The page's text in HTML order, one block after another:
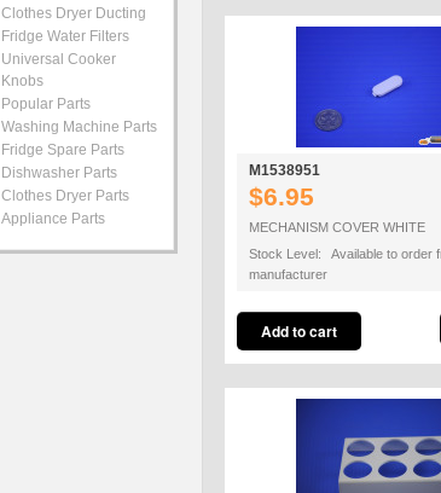
M1538951
$6.95
MECHANISM COVER WHITE
Stock Level: Available to order
manufacturer
Clothes Dryer Ducting
Fridge Water Filters
Universal Cooker
Knobs
Popular Parts
Washing Machine Parts
Fridge Spare Parts
Dishwasher Parts
Clothes Dryer Parts
Appliance Parts